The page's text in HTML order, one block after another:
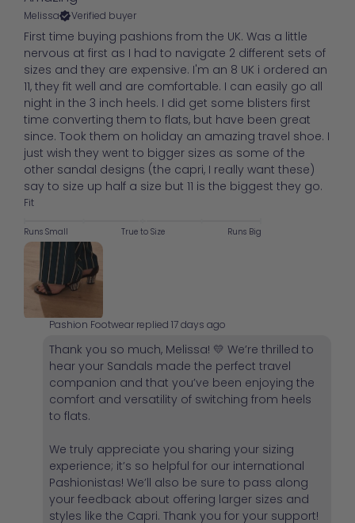
Melissa Verified buyer
First time buying pashions from the UK. Was a little
nervous at first as I had to navigate 2 different sets of
sizes and they are expensive. I'm an 8 UK i ordered an
11, they fit well and are comfortable. I can easily go all
night in the 3 inch heels. I did get some blisters first
time converting them to flats, but have been great
since. Took them on holiday an amazing travel shoe. I
just wish they went to bigger sizes as some of the
other sandal designs (the capri, I really want these)
say to size up half a size but 11 is the biggest they go.
Fit
Runs Small True to Size Runs Big
Pashion Footwear replied 17 days ago
Thank you so much, Melissa! 💛 We’re thrilled to
hear your Sandals made the perfect travel
companion and that you’ve been enjoying the
comfort and versatility of switching from heels
to flats.
We truly appreciate you sharing your sizing
experience; it’s so helpful for our international
Pashionistas! We’ll also be sure to pass along
your feedback about offering larger sizes and
styles like the Capri. Thank you for your support!